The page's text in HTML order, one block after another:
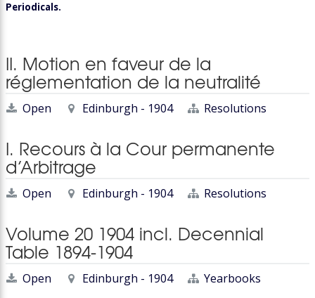
Periodicals.
II. Motion en faveur de la
réglementation de la neutralité
Open Edinburgh - 1904 Resolutions
I. Recours à la Cour permanente
d’Arbitrage
Open Edinburgh - 1904 Resolutions
Volume 20 1904 incl. Decennial
Table 1894-1904
Open Edinburgh - 1904 Yearbooks